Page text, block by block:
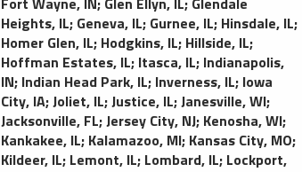
Heights, IL; Geneva, IL; Gurnee, IL; Hinsdale, IL;
Homer Glen, IL; Hodgkins, IL; Hillside, IL;
Hoffman Estates, IL; Itasca, IL; Indianapolis,
IN; Indian Head Park, IL; Inverness, IL; Iowa
City, IA;Joliet, IL;Justice, IL;Janesville, WI;
Jacksonville, FL;Jersey City, NJ; Kenosha, WI;
Kankakee, IL; Kalamazoo, MI; Kansas City, MO;
Kildeer, IL; Lemont, IL; Lombard, IL; Lockport,